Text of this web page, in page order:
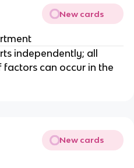
New cards
independently; all
can occur in the
New cards